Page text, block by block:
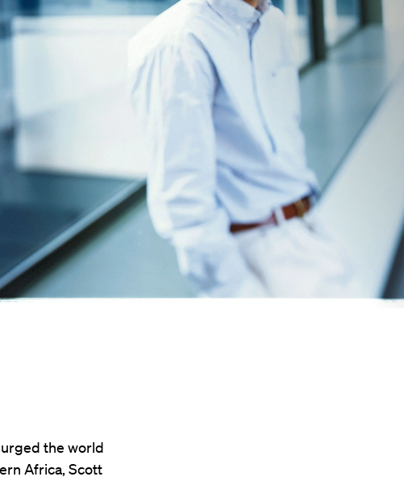
the world
Africa, Scott